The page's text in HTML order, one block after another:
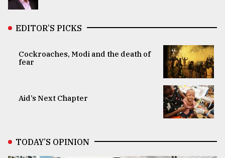
EDITOR’S PICKS
Cockroaches, Modi and the death of
fear
Aid’s Next Chapter
TODAY’S OPINION